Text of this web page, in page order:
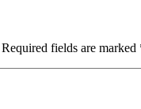
Required fields are marked